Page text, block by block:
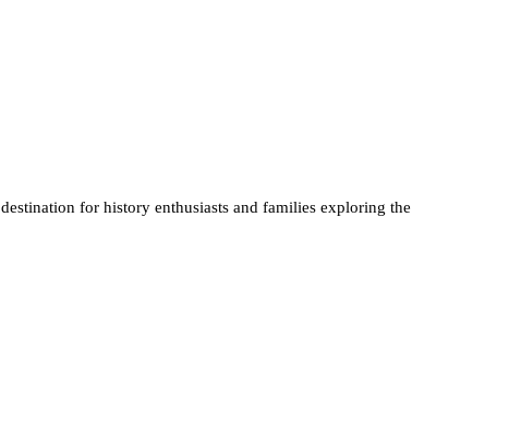
for history enthusiasts and families exploring the